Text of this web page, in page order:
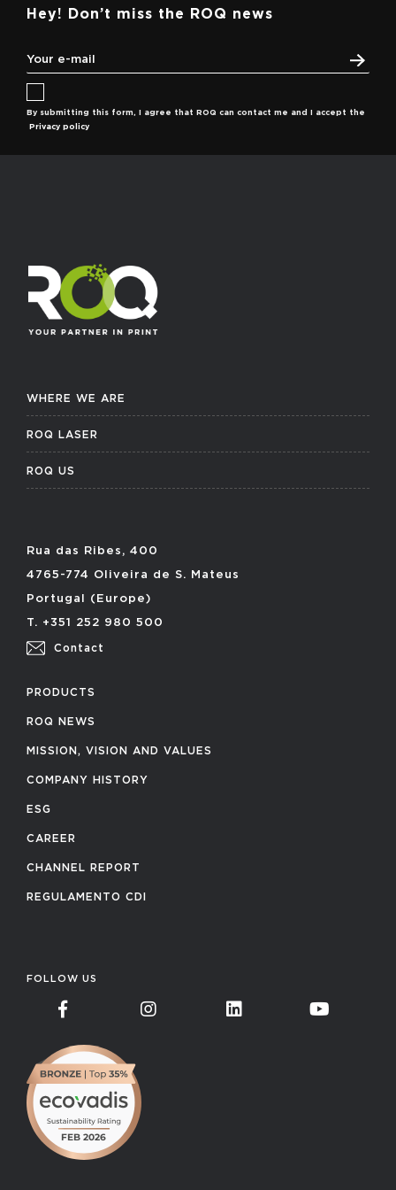
Hey! Don’t miss the ROQ news
By submitting this form, I agree that ROQ can contact me and I accept the
Privacy policy
WHERE WE ARE
ROQ LASER
ROQ US
Rua das Ribes, 400
4765-774 Oliveira de S. Mateus
Portugal (Europe)
T. +351 252 980 500
Contact
PRODUCTS
ROQ NEWS
MISSION, VISION AND VALUES
COMPANY HISTORY
ESG
CAREER
CHANNEL REPORT
REGULAMENTO CDI
FOLLOW US